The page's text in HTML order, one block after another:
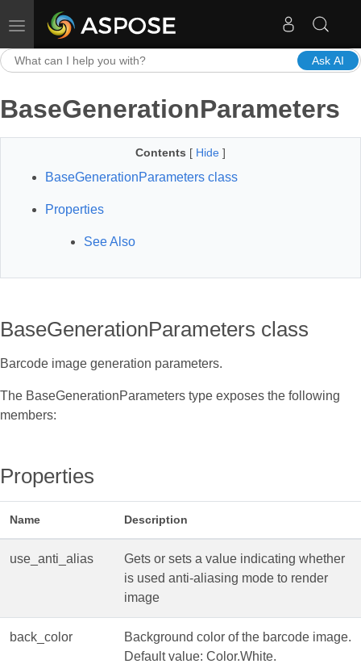
Toggle navigation
Ask AI
BaseGenerationParameters
Contents [ Hide ]
BaseGenerationParameters class
Properties
See Also
BaseGenerationParameters class
Barcode image generation parameters.
The BaseGenerationParameters type exposes the following
members:
Properties
Name Description
use_anti_alias
Gets or sets a value indicating whether
is used anti-aliasing mode to render
image
back_color
Background color of the barcode image.
Default value: Color.White.